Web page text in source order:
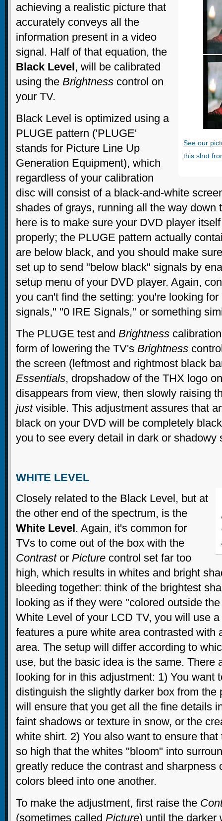
See our
this shot
achieving a realistic picture that
accurately conveys all the
information present in a video
signal. Half of that equation, the
Black Level, will be calibrated
using the Brightness control on
your TV.
Black Level is optimized using a
PLUGE pattern ('PLUGE'
stands for Picture Line Up
Generation Equipment), which
regardless of your calibration
disc will consist of a black-and-white
shades of grays, running all the way down
here is to make sure your DVD player
properly; the PLUGE pattern actually
are below black, and you should make
set up to send "below black" signals by
setup menu of your DVD player. Again,
you can't find the setting: you're looking
signals," "0 IRE Signals," or something
The PLUGE test and Brightness
form of lowering the TV's Brightness
the screen (leftmost and rightmost black
Essentials, dropshadow of the THX logo
disappears from view, then slowly raising
justvisible. This adjustment assures that
black on your DVD will be completely
you to see every detail in dark or shadowy
WHITE LEVEL
Closely related to the Black Level, but at
the other end of the spectrum, is the
White Level. Again, it's common for
TVs to come out of the box with the
Contrastor Picture control set far too
high, which results in whites and bright
bleeding together: think of the brightest
looking as if they were "colored outside
White Level of your LCD TV, you will use
features a pure white area contrasted with
area. The setup will differ according to
use, but the basic idea is the same. There
looking for in this adjustment: 1) You want
distinguish the slightly darker box from the
will ensure that you get all the fine details
faint shadows or texture in snow, or the
white shirt. 2) You also want to ensure
so high that the whites "bloom" into
greatly reduce the contrast and sharpness
colors bleed into one another.
To make the adjustment, first raise the
(sometimes called Picture) until the darker